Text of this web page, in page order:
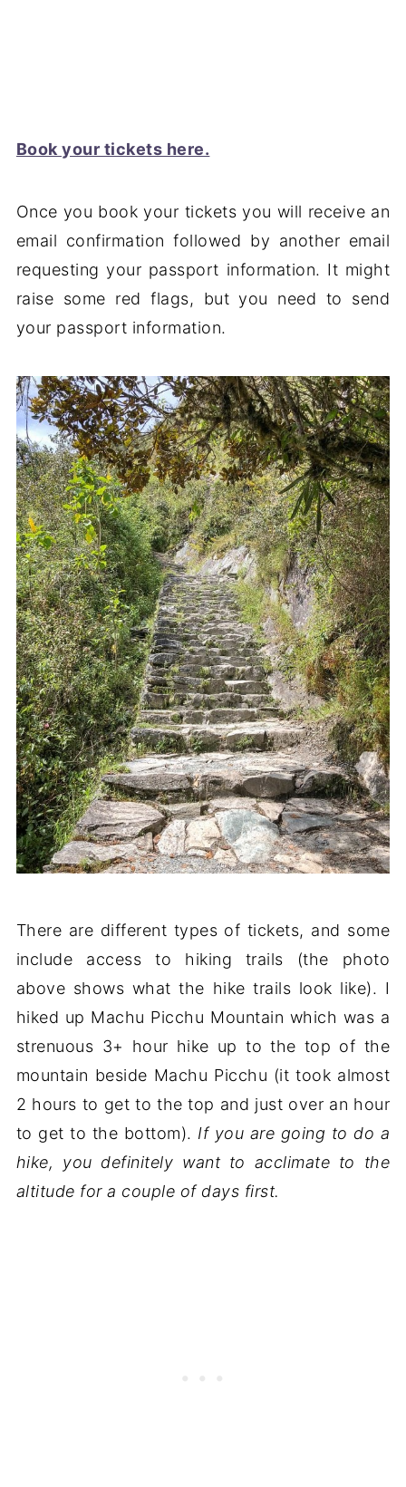
Book your tickets here.
Once you book your tickets you will receive an
email confirmation followed by another email
requesting your passport information. It might
raise some red flags, but you need to send
your passport information.
There are different types of tickets, and some
include access to hiking trails (the photo
above shows what the hike trails look like). I
hiked up Machu Picchu Mountain which was a
strenuous 3+ hour hike up to the top of the
mountain beside Machu Picchu (it took almost
2 hours to get to the top and just over an hour
to get to the bottom). If you are going to do a
hike, you definitely want to acclimate to the
altitude for a couple of days first.